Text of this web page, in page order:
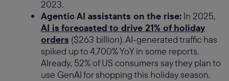
2023.
Agentic AI assistants on the rise: In 2025,
AI is forecasted to drive 21% of holiday
orders ($263 billion). AI-generated traffic has
spiked up to 4,700% YoY in some reports.
Already, 52% of US consumers say they plan to
use GenAI for shopping this holiday season.